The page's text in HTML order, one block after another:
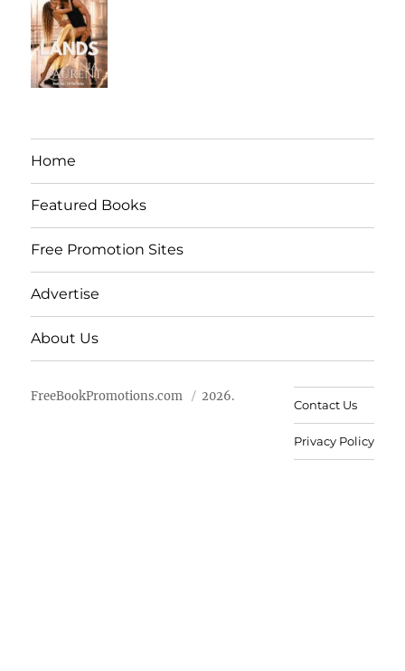
Home
Featured Books
Free Promotion Sites
Advertise
About Us
FreeBookPromotions.com 2026.
Contact Us
Privacy Policy